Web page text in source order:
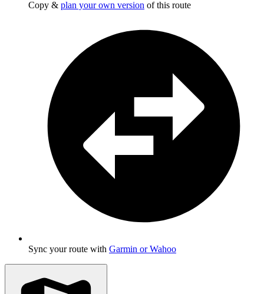
Copy & plan your own version of this route
Sync your route with Garmin or Wahoo